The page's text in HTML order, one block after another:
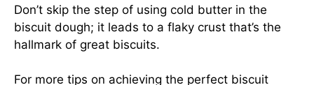
Don’t skip the step of using cold butter in the
biscuit dough; it leads to a flaky crust that’s the
hallmark of great biscuits.
For more tips on achieving the perfect biscuit